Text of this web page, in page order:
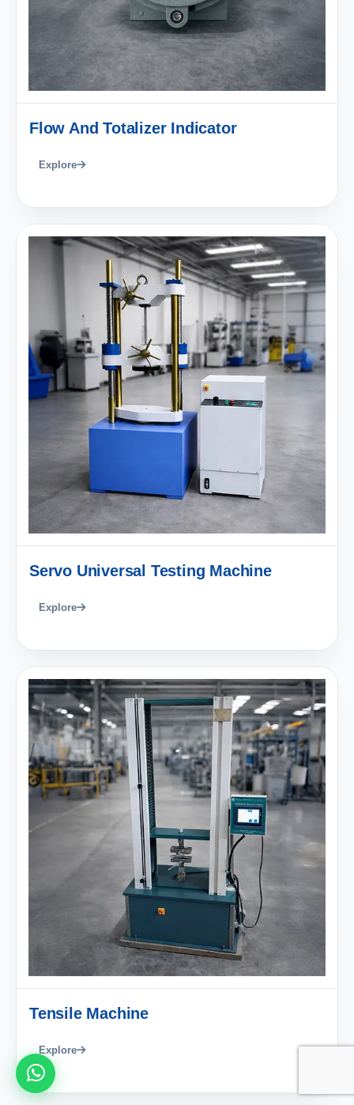
Flow And Totalizer Indicator
Explore
Servo Universal Testing Machine
Explore
Tensile Machine
Explore